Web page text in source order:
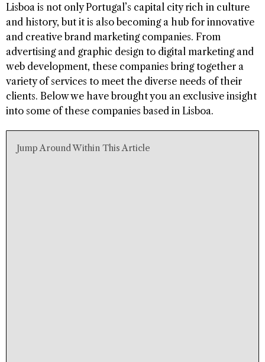
Lisboa is not only Portugal’s capital city rich in culture
and history, but it is also becoming a hub for innovative
and creative brand marketing companies. From
advertising and graphic design to digital marketing and
web development, these companies bring together a
variety of services to meet the diverse needs of their
clients. Below we have brought you an exclusive insight
into some of these companies based in Lisboa.
Jump Around Within This Article